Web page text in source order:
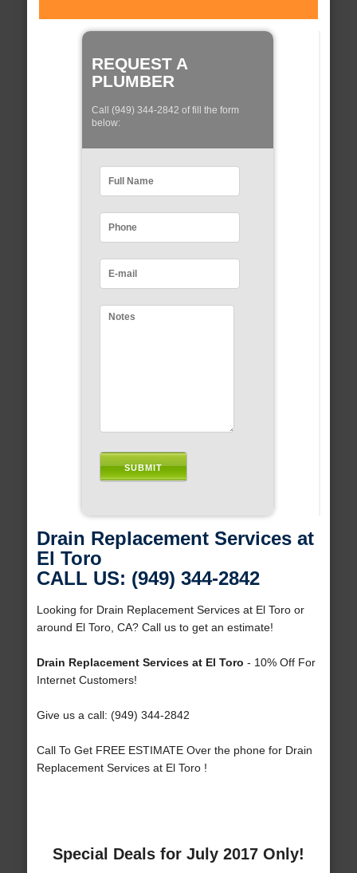
REQUEST A
PLUMBER
Call (949) 344-2842 of fill the form
below:
Drain Replacement Services at
El Toro
CALL US: (949) 344-2842
Looking for Drain Replacement Services at El Toro or
around El Toro, CA? Call us to get an estimate!
Drain Replacement Services at El Toro - 10% Off For
Internet Customers!
Give us a call: (949) 344-2842
Call To Get FREE ESTIMATE Over the phone for Drain
Replacement Services at El Toro !
Special Deals for July 2017 Only!